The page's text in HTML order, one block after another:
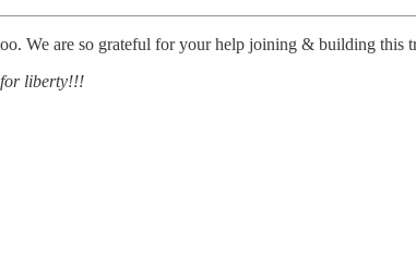
We are so grateful for your help joining & building
for liberty!!!